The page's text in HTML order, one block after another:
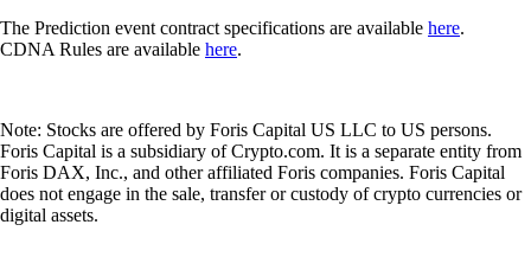
The Prediction event contract specifications are available here.
CDNA Rules are available here.
Note: Stocks are offered by Foris Capital US LLC to US persons.
Foris Capital is a subsidiary of Crypto.com. It is a separate entity from
Foris DAX, Inc., and other affiliated Foris companies. Foris Capital
does not engage in the sale, transfer or custody of crypto currencies or
digital assets.